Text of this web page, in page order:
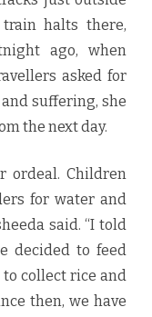
halts there,
ago, when
asked for
suffering, she
the next day.
ordeal. Children
for water and
said. “I told
decided to feed
to collect rice and
then, we have